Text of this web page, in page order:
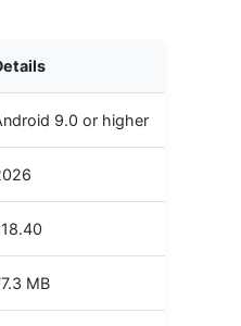
9.0 or higher
MB